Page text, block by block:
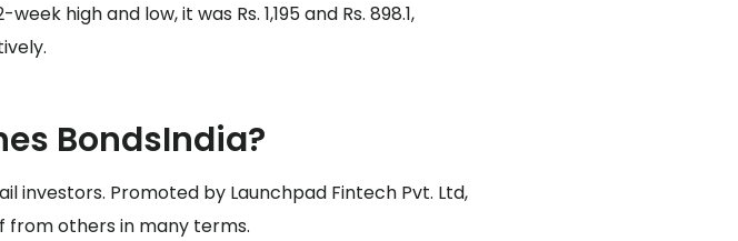
high and low, it was Rs. 1,195 and Rs. 898.1,
BondsIndia?
investors. Promoted by Launchpad Fintech Pvt. Ltd,
from others in many terms.